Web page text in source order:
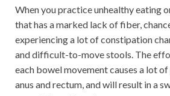
When you practice unhealthy eating
that has a marked lack of fiber,
experiencing a lot of constipation
and difficult-to-move stools. The
each bowel movement causes a lot
anus and rectum, and will result in a